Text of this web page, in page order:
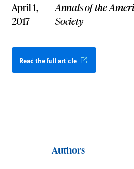
April 1,
2017
Annals of the
Society
Read the full article
Authors